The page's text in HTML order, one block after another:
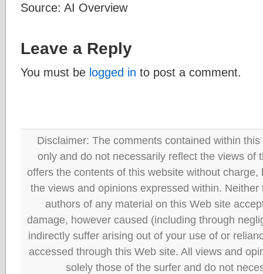
Source: AI Overview
Leave a Reply
You must be logged in to post a comment.
Disclaimer: The comments contained within
only and do not necessarily reflect the views of
offers the contents of this website without
the views and opinions expressed within.
authors of any material on this Web site
damage, however caused (including through
indirectly suffer arising out of your use of or
accessed through this Web site. All views and
solely those of the surfer and do not